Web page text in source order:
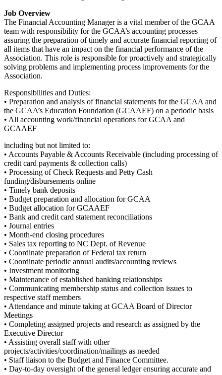
Job Overview
The Financial Accounting Manager is a vital member of the GCAA
team with responsibility for the GCAA’s accounting processes
assuring the preparation of timely and accurate financial reporting of
all items that have an impact on the financial performance of the
Association. This role is responsible for proactively and strategically
solving problems and implementing process improvements for the
Association.
Responsibilities and Duties:
• Preparation and analysis of financial statements for the GCAA and
the GCAA’s Education Foundation (GCAAEF) on a periodic basis
• All accounting work/financial operations for GCAA and
GCAAEF
including but not limited to:
• Accounts Payable & Accounts Receivable (including processing of
credit card payments & collection calls)
• Processing of Check Requests and Petty Cash
funding/disbursements online
• Timely bank deposits
• Budget preparation and allocation for GCAA
• Budget allocation for GCAAEF
• Bank and credit card statement reconciliations
• Journal entries
• Month-end closing procedures
• Sales tax reporting to NC Dept. of Revenue
• Coordinate preparation of Federal tax return
• Coordinate periodic annual audits/accounting reviews
• Investment monitoring
• Maintenance of established banking relationships
• Communicating membership status and collection issues to
respective staff members
• Attendance and minute taking at GCAA Board of Director
Meetings
• Completing assigned projects and research as assigned by the
Executive Director
• Assisting overall staff with other
projects/activities/coordination/mailings as needed
• Staff liaison to the Budget and Finance Committee.
• Day-to-day oversight of the general ledger ensuring accurate and